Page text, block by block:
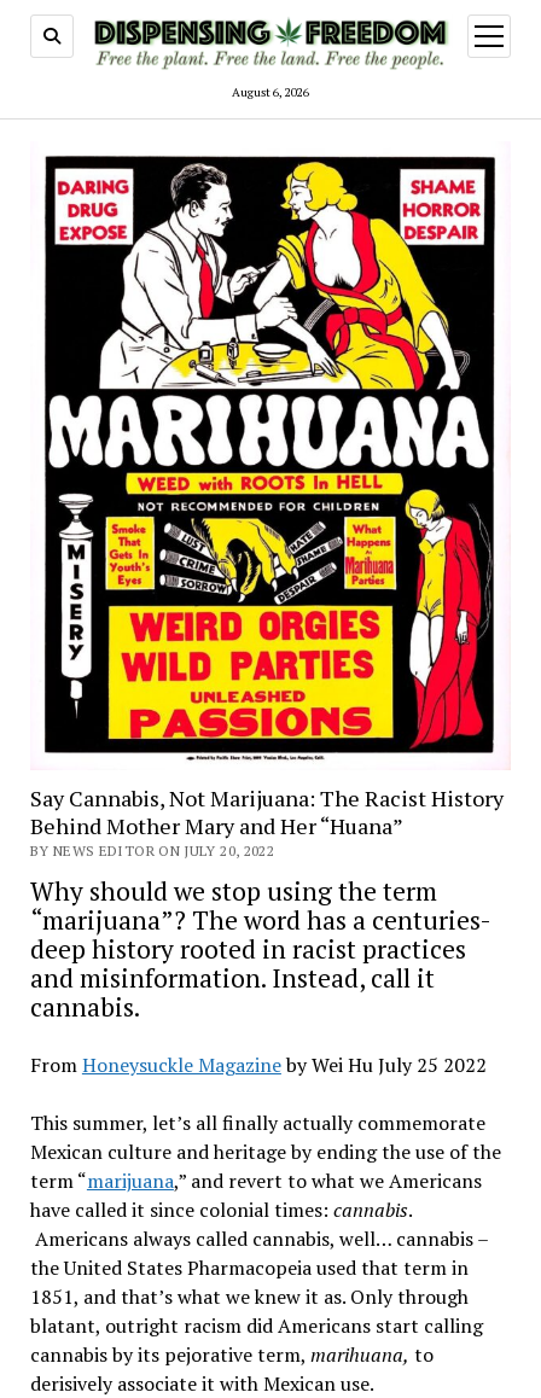
August 6, 2026
open
menu
Say Cannabis, Not Marijuana: The Racist History
Behind Mother Mary and Her “Huana”
BY NEWS EDITOR ON JULY 20, 2022
Why should we stop using the term
“marijuana”? The word has a centuries-
deep history rooted in racist practices
and misinformation. Instead, call it
cannabis.
FromHoneysuckle Magazineby Wei Hu July 25 2022
This summer, let’s all finally actually commemorate
Mexican culture and heritage by ending the use of the
term “marijuana,” and revert to what we Americans
have called it since colonial times: cannabis.
Americans always called cannabis, well… cannabis –
the United States Pharmacopeia used that term in
1851, and that’s what we knew it as. Only through
blatant, outright racism did Americans start calling
cannabis by its pejorative term, marihuana, to
derisively associate it with Mexican use.